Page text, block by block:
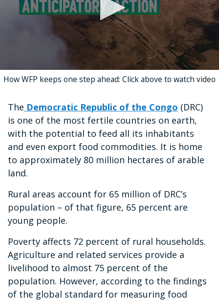
seconds
minutes,
seconds
How WFP keeps one step ahead: Click above to watch video
The Democratic Republic of the Congo (DRC)
is one of the most fertile countries on earth,
with the potential to feed all its inhabitants
and even export food commodities. It is home
to approximately 80 million hectares of arable
land.
Rural areas account for 65 million of DRC’s
population – of that figure, 65 percent are
young people.
Poverty affects 72 percent of rural households.
Agriculture and related services provide a
livelihood to almost 75 percent of the
population. However, according to the findings
of the global standard for measuring food